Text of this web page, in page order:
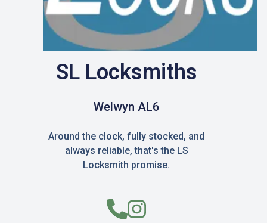
SL Locksmiths
Welwyn AL6
Around the clock, fully stocked, and
always reliable, that's the LS
Locksmith promise.